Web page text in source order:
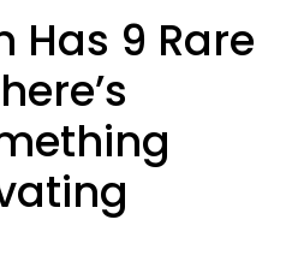
Has 9 Rare